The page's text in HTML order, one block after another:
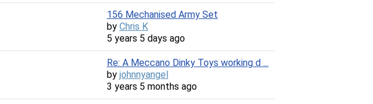
156 Mechanised Army Set
by Chris K
5 years 5 days ago
Re: A Meccano Dinky Toys working d ...
by johnnyangel
3 years 5 months ago